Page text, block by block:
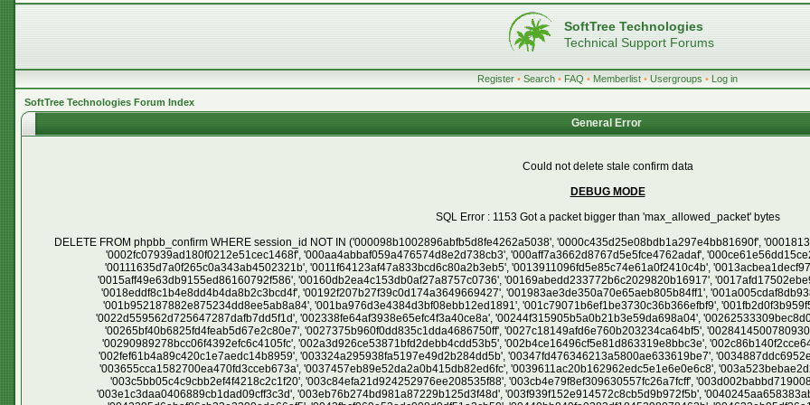
SoftTree Technologies
Technical Support Forums
Register • Search • FAQ • Memberlist • Usergroups • Log in
SoftTree Technologies Forum Index
General Error
Could not delete stale confirm data
DEBUG MODE
SQL Error : 1153 Got a packet bigger than 'max_allowed_packet' bytes
DELETE FROM phpbb_confirm WHERE session_id NOT IN ('000098b1002896abfb5d8fe4262a5038', '0000c435d25e08bdb1a297e4bb81690f', '000181399ce87f23f718a562f5aff90e', '0002661a566e66fe80b8b14cee42773d', '0002fc07939ad180f0212e51cec1468f', '000aa4abbaf059a476574d8e2d738cb3', '000aff7a3662d8767d5e5fce4762adaf', '000ce61e56dd15ce2c5425b568e2d2fd', '000d7fa4b910c45fa862f56148b6662d', '00111635d7a0f265c0a343ab4502321b', '0011f64123af47a833bcd6c80a2b3eb5', '0013911096fd5e85c74e61a0f2410c4b', '0013acbea1decf9796fb4d9feda17a34', '0014d30a3672c055bcaf11f425a90c12', '0015aff49e63db9155ed86160792f586', '00160db2ea4c153db0af27a8757c0736', '00169abedd233772b6c2029820b16917', '0017afd17502ebe989a8626cfefac29c', '0017d1c7bd8b95ab23bf525b1eb80d77', '0018eddf8c1b4e8dd4b4da8b2c3bcd4f', '00192f207b27f39c0d174a3649669427', '001983ae3de350a70e65aeb805b84ff1', '001a005cdaf8db938a837dd32377f668', '001a3b7bd8849b9f3cc2bead7fb5ada3', '001b952187882e875234dd8ee5ab8a84', '001ba976d3e4384d3bf08ebb12ed1891', '001c79071b6ef1be3730c36b366efbf9', '001fb2d0f3b959f5f8656ac19446e2e8', '001fe4421117a040dab29facb8b5f69e', '0022d559562d725647287dafb7dd5f1d', '002338fe64af3938e65efc4f3a40ce8a', '00244f315905b5a0b21b3e59da698a04', '00262533309bec8d06e8a2e9dca10c01', '002633d49985a24c4204b3742e9c0412', '00265bf40b6825fd4feab5d67e2c80e7', '0027375b960f0dd835c1dda4686750ff', '0027c18149afd6e760b203234ca64bf5', '002841450078093073daf09a466836a7', '0028fe81d1a02bef45cf3c323ca02ebd', '00290989278bcc06f4392efc6c4105fc', '002a3d926ce53871bfd2debb4cdd53b5', '002b4ce16496cf5e81d863319e8bbc3e', '002c86b140f2cce642ecf77d3902bdc9', '002f2d6a816d997ad5b98d9705840311', '002fef61b4a89c420c1e7aedc14b8959', '003324a295938fa5197e49d2b284dd5b', '00347fd476346213a5800ae633619be7', '0034887ddc6952edbfb8990c7b439fe2', '00363ebc2f4cdfdeb3bb6a1d14c85399', '003655cca1582700ea470fd3cceb673a', '0037457eb89e52da2a0b415db82ed6fc', '0039611ac20b162962edc5e1e6e0e6c8', '003a523bebae2d2aec16c716fdcf0f5a', '003b7bec08a11f9822fe26c350da9420', '003c5bb05c4c9cbb2ef4f4218c2c1f20', '003c84efa21d924252976ee208535f88', '003cb4e79f8ef309630557fc26a7fcff', '003d002babbd719008798ec076477d9c', '003d2a39c3324a91a0db116be3f4cfbb', '003e1c3daa0406889cb1dad09cff3c3d', '003eb76b274bd981a87229b125d3f48d', '003f939f152e914572c8cb5d9b972f5b', '0040245aa658383abab3d4577e1ec6cc', '00409d7ce68aebdc1080340c475b9a58', '0042295d6abaf86cb33e2300ede66ef5', '0043fbcf069e53edc008d0df51a2cb50', '00440bb849fa9383df1845298078462b', '004622eb95df26a10046ab91fbf0c7c3', '00466af0cc3b5f8d67a7eb79a0e5f3ea', '00479da272b638381473febb49c7ad3a', '00483f0b4d9e92137cca511d1ce4e3bd', '004a6286c48b57cbf908151e6e07e967', '004c2fdd97bf28dbc4c0cb9a29e97d48', '004c907c2acbc875c9ad931fc697ffda', '004e3e83b139050c2895d66e9815c962', '004e655fa6291b34a930be646b91017a', '004ef06e078e55a6bd2220ff67029acb', '004f1fd04e9815a6094a85d16ee0fb9a', '004fc61a96cb73aacc0c2105849c6c75', '004fe5dbd6fad6330b21f3a9594620db', '0051423d63d249da3b0b5236d74f9cff', '0051a8be68fe848a641113d44bd292e1', '0053057b7da6d3cca2e7495fdc4db635', '005367f2f393d798ccd681d47894a41f', '00539ce8f6b90a6f5be91dcc58583285', '0053c9c33a5c7fa7a624fb1fe6046cce', '0054b0303b88e9b37618cd6a693a6174', '0059ab4aa5408601c90d49826dbe580f', '005ac30343ee6a03c4990f994897b7b8', '005bc938e42b66498b9ff1ee6e45d0eb', '005c0bc77e0068cdf13a0da1cc1df389', '005e9c381b845632a4c05b92706efa7d', '005ea866b1d1304f05a61cadd6da7702', '005fc384438df767793356ad7c112551', '00617579ed91f5309b2f9fa68e533827', '006287453f6d9fe2fe29f6070f1a5a35', '00638c6015d29e2b052748ebe4bdfa57', '0065283aa79f8e9ef01a9c2ae1597268', '006535d4ae383e8f893cd8b1b9c2a1bd', '006547b0fdf9ba1af948962e2a409c4a', '0066294abc5c19e73196e95c9e2163ed', '006868ce3b03e005015f6bd1e70ae65c', '006acdb36b9f2ffa8c697305520b304f', '006cb43d096b5ec275f919d09aa78aa5', '006d5d123345d2993fdb9b0ca87e20af', '006ea467bd22def2320e4b02b63afea8', '0070ff36906b78efda20adc154a09505', '00717bd57d505e61e1e21a3bd81d463f', '007255e84713a976929a69d11a8c9c70', '00755d9c104268d609129e1e74a6aa1c', '0076c9beb76cb3b7acd62034fdec5669', '00785c228f6613a6d3cefdf385c42a40', '00791dc0573bb161e8d5655f19e6d3c5', '00794899cb7a2de71cc6e1bd2be5e649', '00798b5049fdeff35955d830767debe0', '007d7a9cbca6f4f67a36bfbd86bcf74d', '007f9f6584f33653e488cd791b7ea52d', '0080dfece1b52ef3fa16605572bf678d', '00812420a0e9680e4380d3f5e145460b', '0081db39b9cd3dfabdb7e2e5d62318f8', '0083063c0194cbed55fd1811435a16cf', '0083713fa30c3f410a178d03bc728a96', '0084628b6316fb3c2ad47488f5cdcb7c', '00847f65710e8ebe3cd2809ac20edac3', '00848cfccccd355827a9797f854704fe', '008a2f78126055677377fb108f585932', '008b188b1c33d15e7deb8dbf0db8e137', '008bc55c19530c0bd0c768b355bf518b', '008cacd87cb320e82effb1af9e281865', '008d462ad9673997dd37dedbaa30ce0d', '008d47f7ffa957306ec0f5430c0d521f', '008e1d0a07a6242b87cd3ebbb4059ed6', '0090fec77e82ace5790fd3e5c84a9df9', '0091ca72efb051d311d60fa076d182b7', '0092ff98d224ba4c5deb48b19cb30d20', '009313cd3dcc01ff23b7256cb7fd1cda', '00984974e9e2c821341c020dee38bcca', '00989693e48a5297ba54654cb00a6ae2', '009a0b60e3a8122124a7fd261237081d', '009b56b66b658e26168121df47da8594', '009cbd6564f9b0d3393a36d352915cc2', '009cd8b39cbd580c5d5037f8c7e8d77f', '009ddcf78899d10cabbe1f6678433104', '009e25099f46426b8cb3373cdc29c4e1', '009fbb83f3a19631ef4421334ed4eca5', '009ff71073e2464c81a34657c44f95be', '00a0dbb048df8aa417d41713996d0319', '00a12df628e6a5dff1efbb2f0c5462a7', '00a1555c82a536bbe4fb7cd91e333ff3', '00a48d07180e80d4a48db4a049ceb18a', '00a62ea6b7840aa2fed0c34c0431df23', '00a7f8dda673913561c4a76cd81a4909', '00a94325e9cb53a81e4e2fbc9d92b9ec', '00aabe5cda2f511868b568cefe2cc01a', '00ad7a2553e3f5d24a111d62cc63b152', '00ada65e3f3d7eeba0c0f811361dc35a', '00af097429f5677fc4cc514096023b4e', '00af8b32e43b1b2cb820c289c6c0eff4', '00afe33a45ad1488294e3dc7fdf27b29', '00b04a1c1cbe0e1d7f75a341f6966382', '00b1d379f514d1bdddcd4b95525b8c1c', '00b499f4824af3e5cf5df593041253f5', '00b5e8280093f7a1658015470f22d395', '00b764bff293f340f13004e98c9f6fc9', '00b82863ffbc6784821fc377ff8d4dfe', '00b9d48566857349225aa999f789583e', '00bc583c47fd071b8b3249975df14ee9', '00beb3a386a28b4701cd057372638824', '00bf2a1c896d63c73218177ad45cdc78', '00c23b7e3172e0f80c9525b1d75eaaf0', '00c26cdd05600015a7490b2bbec72be0', '00c2e501d6305954d562515796e15ddb', '00c59167f004d7657eab1a2431997141', '00c7d085540d4ef0a1b2b8b4af4efe4c', '00c92a5990820fc0ba4b4294b8c9340c', '00cd6a190760ab9ed6631f8703c3369e', '00cd6bc3a337eaba6fed12b2ef63ca6a', '00cd74a8f371bd547c0e730135d77445', '00ce79f77fc80424ccaad2e8d917649b', '00cedb9db9478b9fb6c494f24c756361', '00cfc4f64e7eca66a908901e54f51eba', '00d04def6ad36b920ff4eba96022a30b', '00d1289e6e6cc5a6836fac989e9b0af8', '00d1cf89958d15c8a4da652245c56568', '00d34b61923e3b162dd15b9e678adce8',